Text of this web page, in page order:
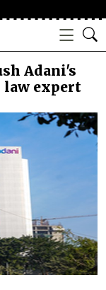
Adani's
law expert